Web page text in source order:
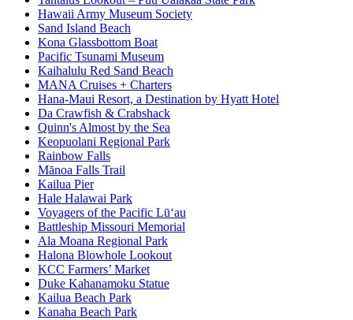
Hawaii Army Museum Society
Sand Island Beach
Kona Glassbottom Boat
Pacific Tsunami Museum
Kaihalulu Red Sand Beach
MANA Cruises + Charters
Hana-Maui Resort, a Destination by Hyatt Hotel
Da Crawfish & Crabshack
Quinn's Almost by the Sea
Keopuolani Regional Park
Rainbow Falls
Mānoa Falls Trail
Kailua Pier
Hale Halawai Park
Voyagers of the Pacific Lū‘au
Battleship Missouri Memorial
Ala Moana Regional Park
Halona Blowhole Lookout
KCC Farmers’ Market
Duke Kahanamoku Statue
Kailua Beach Park
Kanaha Beach Park